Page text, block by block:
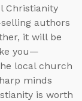
Christianity
authors
it will be
you—
local church
minds
is worth